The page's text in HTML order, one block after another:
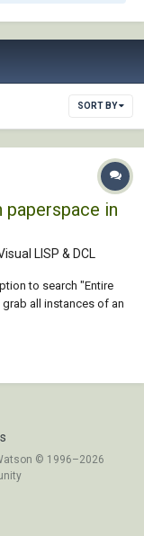
SORT BY
in
LISP & DCL
to search "Entire
all instances of an
end goal being to
© 1996–2026